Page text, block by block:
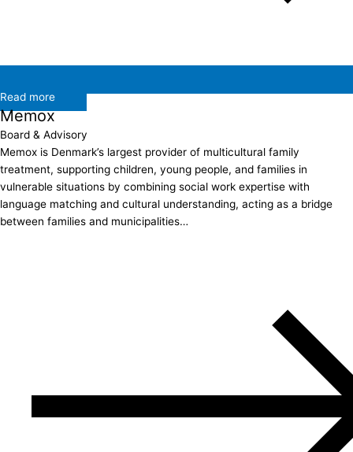
Read more
Memox
Board & Advisory
Memox is Denmark’s largest provider of multicultural family
treatment, supporting children, young people, and families in
vulnerable situations by combining social work expertise with
language matching and cultural understanding, acting as a bridge
between families and municipalities…